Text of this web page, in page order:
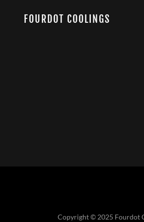
FOURDOT COOLINGS
Copyright © 2025 Fourdot